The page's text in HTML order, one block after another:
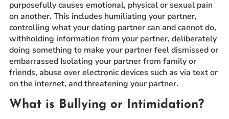
purposefully causes emotional, physical or sexual pain
on another. This includes humiliating your partner,
controlling what your dating partner can and cannot do,
withholding information from your partner, deliberately
doing something to make your partner feel dismissed or
embarrassed Isolating your partner from family or
friends, abuse over electronic devices such as via text or
on the internet, and threatening your partner.
What is Bullying or Intimidation?